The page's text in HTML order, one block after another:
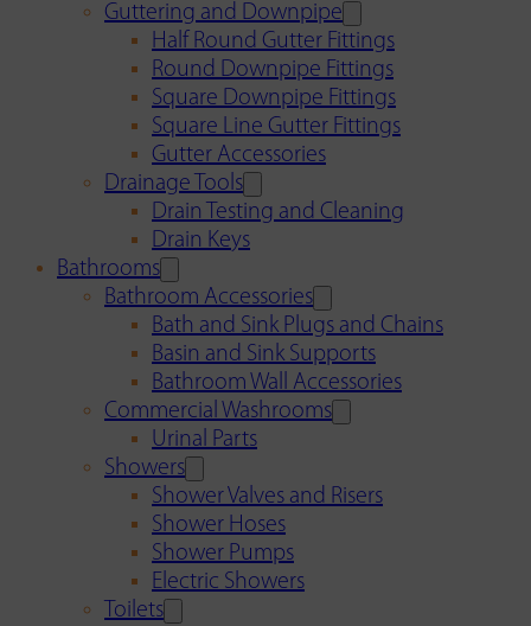
Guttering and Downpipe
Half Round Gutter Fittings
Round Downpipe Fittings
Square Downpipe Fittings
Square Line Gutter Fittings
Gutter Accessories
Drainage Tools
Drain Testing and Cleaning
Drain Keys
Bathrooms
Bathroom Accessories
Bath and Sink Plugs and Chains
Basin and Sink Supports
Bathroom Wall Accessories
Commercial Washrooms
Urinal Parts
Showers
Shower Valves and Risers
Shower Hoses
Shower Pumps
Electric Showers
Toilets